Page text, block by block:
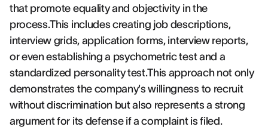
that promote equality and objectivity in the
process.This includes creating job descriptions,
interview grids, application forms, interview reports,
or even establishing a psychometric test and a
standardized personality test.This approach not only
demonstrates the company's willingness to recruit
without discrimination but also represents a strong
argument for its defense if a complaint is filed.